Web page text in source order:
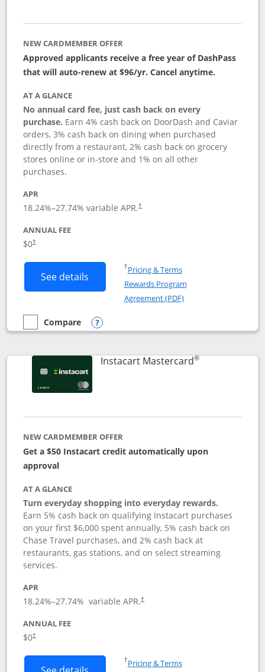
NEW CARDMEMBER OFFER
Approved applicants receive a free year of DashPass
that will auto-renew at $96/yr. Cancel anytime.
AT A GLANCE
No annual card fee, just cash back on every
purchase. Earn 4% cash back on DoorDash and Caviar
orders, 3% cash back on dining when purchased
directly from a restaurant, 2% cash back on grocery
stores online or in-store and 1% on all other
purchases.
APR
18.24%–27.74% variable APR.†
ANNUAL FEE
$0†
See details Button links to DoorDash Rewards
†Pricing & TermsOpens in a new window
Rewards Program
Agreement (PDF)Opens in a new
empty checkbox
Compare
Compare the DoorDash Rewards Mastercard
Opens compare popup dialog
Instacart Mastercard®Links to
NEW CARDMEMBER OFFER
Get a $50 Instacart credit automatically upon
approval
AT A GLANCE
Turn everyday shopping into everyday rewards.
Earn 5% cash back on qualifying Instacart purchases
on your first $6,000 spent annually, 5% cash back on
Chase Travel purchases, and 2% cash back at
restaurants, gas stations, and on select streaming
services.
APR
18.24%–27.74% variable APR.†
ANNUAL FEE
$0†
†Pricing & TermsOpens in a new window